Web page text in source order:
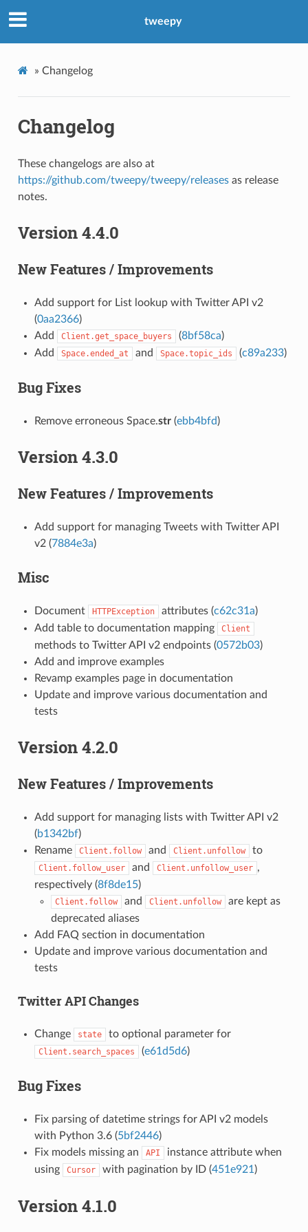
tweepy
» Changelog
Changelog
These changelogs are also at
https://github.com/tweepy/tweepy/releasesas release
notes.
Version 4.4.0
New Features / Improvements
Add support for List lookup with Twitter API v2
(0aa2366)
Add
Client.get_space_buyers (8bf58ca)
Add
Space.ended_at and Space.topic_ids (c89a233)
Bug Fixes
Remove erroneous Space.str(ebb4bfd)
Version 4.3.0
New Features / Improvements
Add support for managing Tweets with Twitter API
v2 (7884e3a)
Misc
Document HTTPException attributes (c62c31a)
Add table to documentation mapping
Client
methods to Twitter API v2 endpoints (0572b03)
Add and improve examples
Revamp examples page in documentation
Update and improve various documentation and
tests
Version 4.2.0
New Features / Improvements
Add support for managing lists with Twitter API v2
(b1342bf)
Rename
Client.follow and Client.unfollow to
Client.follow_user and Client.unfollow_user ,
respectively (8f8de15)
Client.follow and Client.unfollow
are kept as
deprecated aliases
Add FAQ section in documentation
Update and improve various documentation and
tests
Twitter API Changes
Change state to optional parameter for
Client.search_spaces (e61d5d6)
Bug Fixes
Fix parsing of datetime strings for API v2 models
with Python 3.6 (5bf2446)
Fix models missing an
API
instance attribute when
using
Cursor with pagination by ID (451e921 )
Version 4.1.0